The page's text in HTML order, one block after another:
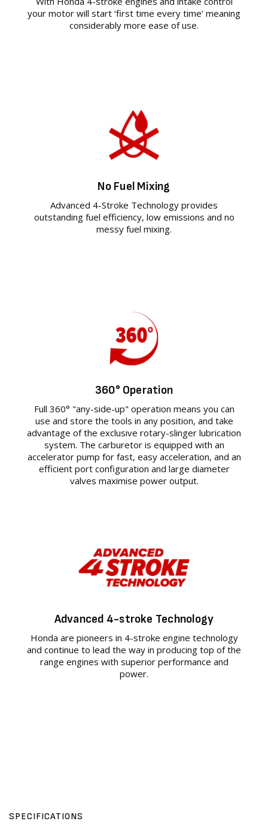
your motor will start ‘first time every time’ meaning
considerably more ease of use.
No Fuel Mixing
Advanced 4-Stroke Technology provides
outstanding fuel efficiency, low emissions and no
messy fuel mixing.
360° Operation
Full 360° "any-side-up" operation means you can
use and store the tools in any position, and take
advantage of the exclusive rotary-slinger lubrication
system. The carburetor is equipped with an
accelerator pump for fast, easy acceleration, and an
efficient port configuration and large diameter
valves maximise power output.
Advanced 4-stroke Technology
Honda are pioneers in 4-stroke engine technology
and continue to lead the way in producing top of the
range engines with superior performance and
power.
SPECIFICATIONS